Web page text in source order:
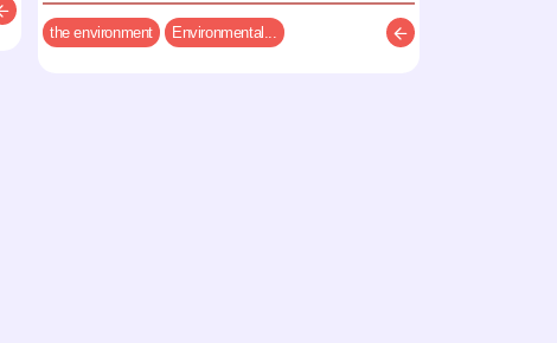
Descriptionthe environment Environmental...